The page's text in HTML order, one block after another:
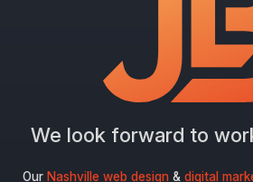
We look forward to
Our Nashville web design & digital